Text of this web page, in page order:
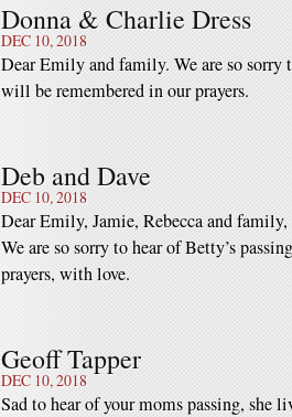
Donna & Charlie Dress
DEC 10, 2018
Dear Emily and family. We are so sorry
will be remembered in our prayers.
Deb and Dave
DEC 10, 2018
Dear Emily, Jamie, Rebecca and family,
We are so sorry to hear of Betty’s
prayers, with love.
Geoff Tapper
DEC 10, 2018
Sad to hear of your moms passing, she